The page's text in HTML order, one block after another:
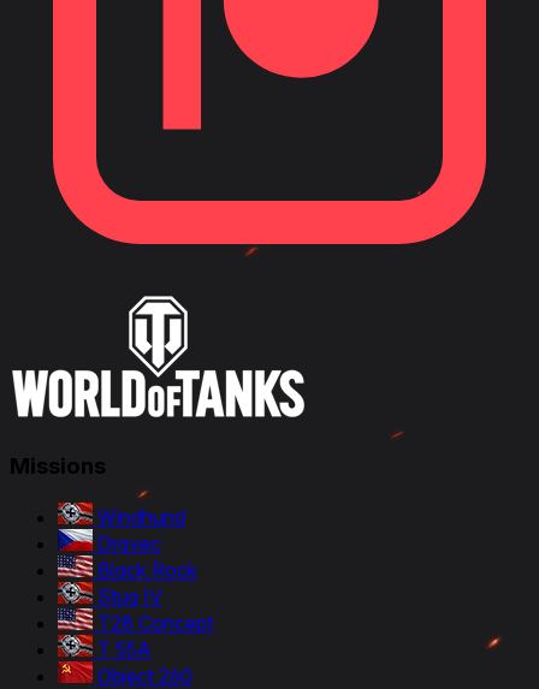
Missions
Windhund
Dravec
Black Rock
Stug IV
T28 Concept
T 55A
Object 260